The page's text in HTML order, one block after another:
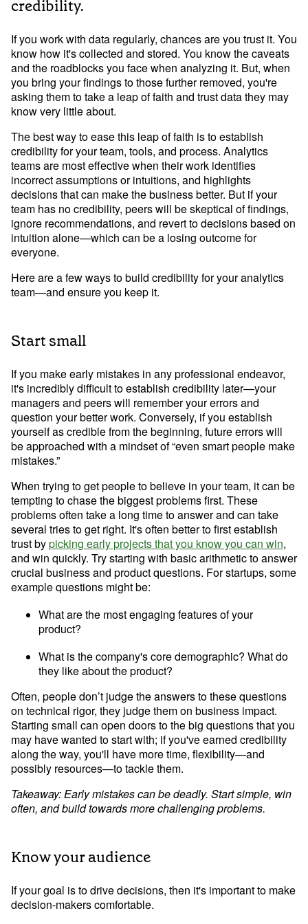
FEATURES
SQL Editor Integrated Notebooks
Visual Explorer Reports & Dashboards
Datasets AI Assist
Security Integrations
Our Blog
Data insights for everyone
Analysis
News and Updates
Visualization
Learn SQL
Answer data questions with SQL
The SQL Tutorial For Data Analysis
Putting it together
Learn Python
Python Basics
Python Methods, Functions, & Libraries
credibility.
If you work with data regularly, chances are you trust it. You
know how it's collected and stored. You know the caveats
and the roadblocks you face when analyzing it. But, when
you bring your findings to those further removed, you're
asking them to take a leap of faith and trust data they may
know very little about.
The best way to ease this leap of faith is to establish
credibility for your team, tools, and process. Analytics
teams are most effective when their work identifies
incorrect assumptions or intuitions, and highlights
decisions that can make the business better. But if your
team has no credibility, peers will be skeptical of findings,
ignore recommendations, and revert to decisions based on
intuition alone—which can be a losing outcome for
everyone.
Here are a few ways to build credibility for your analytics
team—and ensure you keep it.
Start small
If you make early mistakes in any professional endeavor,
it's incredibly difficult to establish credibility later—your
managers and peers will remember your errors and
question your better work. Conversely, if you establish
yourself as credible from the beginning, future errors will
be approached with a mindset of “even smart people make
mistakes.”
When trying to get people to believe in your team, it can be
tempting to chase the biggest problems first. These
problems often take a long time to answer and can take
several tries to get right. It's often better to first establish
trust by picking early projects that you know you can win,
and win quickly. Try starting with basic arithmetic to answer
crucial business and product questions. For startups, some
example questions might be:
What are the most engaging features of your
product?
What is the company's core demographic? What do
they like about the product?
Often, people don’t judge the answers to these questions
on technical rigor, they judge them on business impact.
Starting small can open doors to the big questions that you
may have wanted to start with; if you've earned credibility
along the way, you'll have more time, flexibility—and
possibly resources—to tackle them.
Takeaway: Early mistakes can be deadly. Start simple, win
often, and build towards more challenging problems.
Know your audience
If your goal is to drive decisions, then it's important to make
decision-makers comfortable.